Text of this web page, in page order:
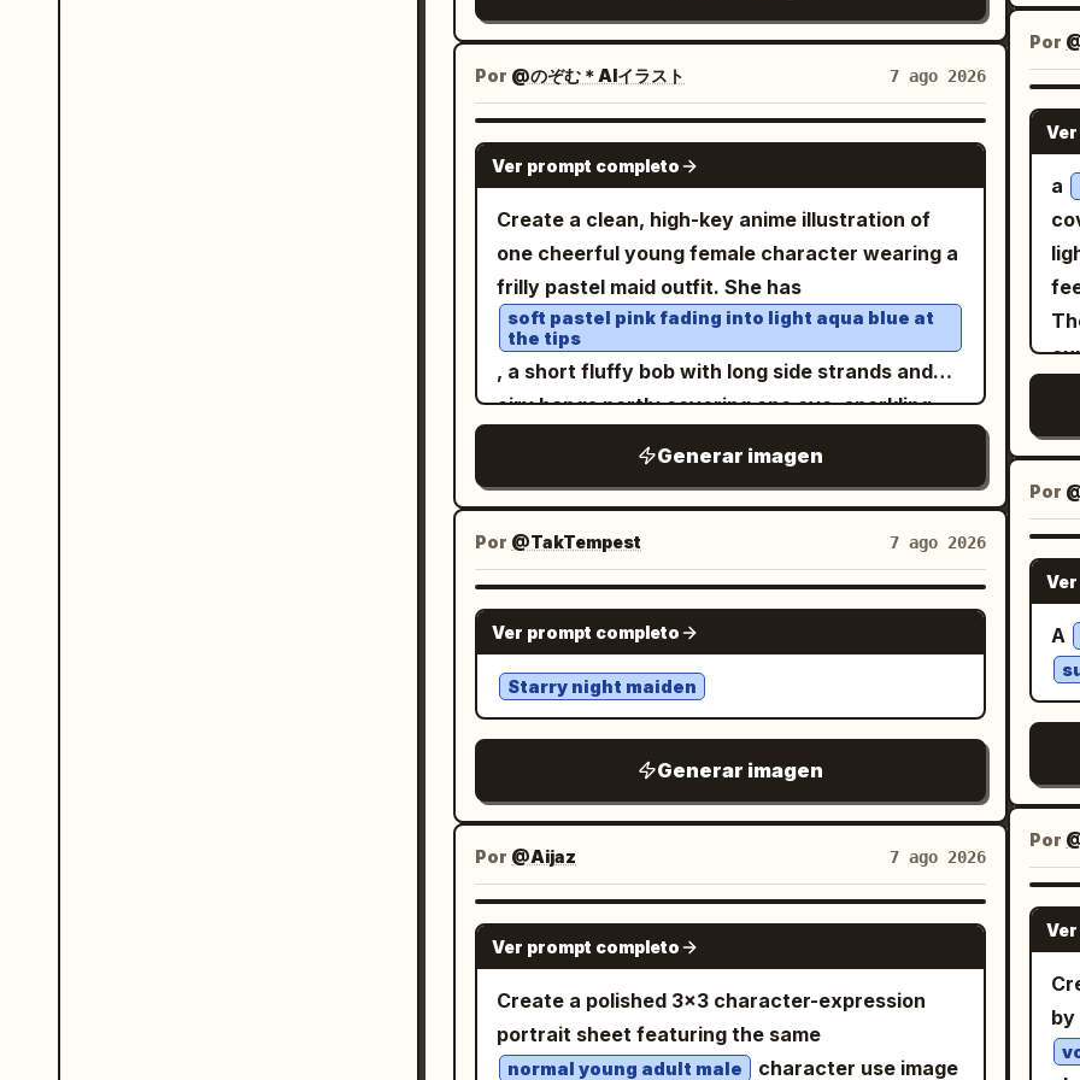
camera-interface-inspired symbols, sweeping
lines, imperfect circles, and abstract gestures.
Integrate these marks into the environment at
different depths so some appear behind the
subject while others float around the
2000s experimental magazine mood with
contemporary fashion photography, crisp
details, subtle analog grain, realistic skin
texture, dimensional lighting, and energetic
editorial framing. Use approximately 5500K
neutral studio lighting. Maintain strong
graphic artwork while making them feel
intentionally designed as one composition.
Absolutely no readable text, typography,
slogans, captions, logos, watermarks, or written
brand names. The final result should resemble a
rare experimental fashion editorial discovered
in a futuristic design archive—confident,
playful, tactile, unconventional, and visually
memorable.
whole image should look like a Xiaohongshu/RED
note screenshot rather than a clean poster. Top
app header: A back arrow on the left, a small
circular female avatar, the account name
星河小屋 , a rounded pink-outline follow button
labeled 「关注」, and a share arrow icon on the
right. Add a small gray carousel badge near the
upper right of the post image reading 「1/5」.
Main post image: Center a colorful simplified
map of China on a white background. Use pastel
province blocks with Chinese province labels
such as 新疆, 青海, 西藏, 四川, 云南, 贵州, 广西, 广
东, 福建, 浙江, 上海, 安徽, 山东, 河南, 北京, 内蒙古, 辽
宁, 吉林, 黑龙江, 台湾. Overlay a black feng
multiple radial black lines, a yin-yang symbol at
the center, and bold Chinese five-
element/direction labels including 水, 木, 火, 土,
金 and direction notes such as 正北, 正南, 正东, 正
西, 西北, 东北, 东南, 西南. The map should feel like
a casual educational graphic, slightly imperfect
but readable. Main headline text: At the top of
Chinese calligraphy-style title text:
哪个方位最旺你 . Below it, centered smaller black
text: 换个城市顺风顺水!
image: Add Chinese caption text in a social feed
layout. First line in larger black text:
一定要去旺你的城市走一走！五道题测出
会有这样的瞬间：」, 「刷到一座城市的风景图，心头
莫名悸动」, 「听见一座城市的名字，似曾相识格外熟
Por @のぞむ＊AIイラスト 7 ago 2026
GPT IMAGE 2
Ver prompt completo
Create a clean, high-key anime illustration of
one cheerful young female character wearing a
frilly pastel maid outfit. She has
soft pastel pink fading into light aqua blue at
the tips
, a short fluffy bob with long side strands and
airy bangs partly covering one eye, sparkling
open happy smile. Pose her in a cute three-
quarter view from thighs up, one hand raised
near her head as if waving or touching her maid
headband, the other arm relaxed outward while
her skirt flares. Dress her in a cropped pastel
blue and white maid costume: puff sleeves,
white lace-trimmed bodice, cropped waist
skirt, white apron panel, scalloped lace edging,
ruffles everywhere, and pale blue accents.
Include exactly 7 visible bows: 2 pale blue hair
bows, 1 small black bow at the chest, 1 large pale
blue bow at the waist, 1 small pale blue bow on
the skirt/apron side, and 2 tiny black bows on
the wrist cuffs. Include exactly 2 hair clips, one
rectangular clip, plus 2 small hoop earrings and
a pastel bead choker. Add white lace thigh-high
Generar imagen
Por @TakTempest 7 ago 2026
GPT IMAGE 2
Ver prompt completo
Starry night maiden
Generar imagen
Por @Aijaz 7 ago 2026
GPT IMAGE 2
Ver prompt completo
Create a polished 3×3 character-expression
portrait sheet featuring the same
normal young adult male character use image
sinister.
the
panels. Page
4
,
.
fill
Por
a
Por
A
Por
by